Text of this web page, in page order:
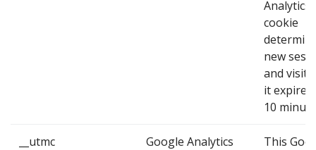
Analytics
cookie
new
and
it
10
__utmc Google Analytics
This